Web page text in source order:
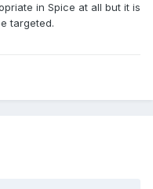
in Spice at all but it is
targeted.